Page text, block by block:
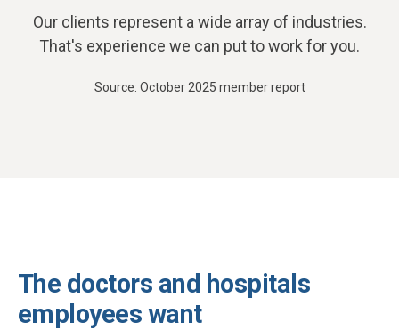
Our clients represent a wide array of industries.
That's experience we can put to work for you.
Source: October 2025 member report
The doctors and hospitals
employees want